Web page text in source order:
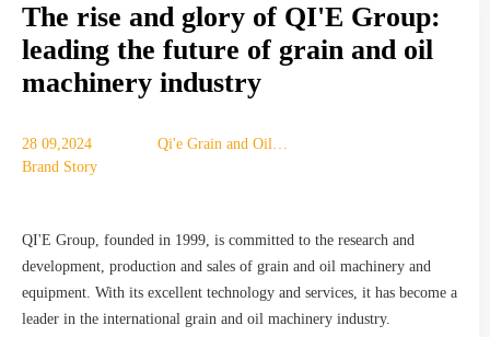
The rise and glory of QI'E Group:
leading the future of grain and oil
machinery industry
28 09,2024
Qi'e Grain and Oil
Brand Story
QI'E Group, founded in 1999, is committed to the research and
development, production and sales of grain and oil machinery and
equipment. With its excellent technology and services, it has become a
leader in the international grain and oil machinery industry.